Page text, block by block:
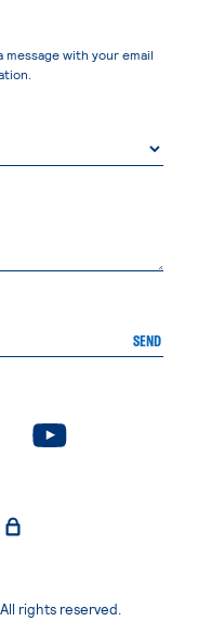
message with your email
SEND
page
External page. External page
rights reserved.